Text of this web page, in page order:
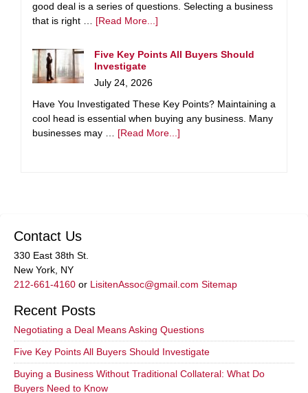
good deal is a series of questions. Selecting a business
that is right … [Read More...]
Five Key Points All Buyers Should
Investigate
July 24, 2026
Have You Investigated These Key Points? Maintaining a
cool head is essential when buying any business. Many
businesses may … [Read More...]
Contact Us
330 East 38th St.
New York, NY
212-661-4160 or LisitenAssoc@gmail.com Sitemap
Recent Posts
Negotiating a Deal Means Asking Questions
Five Key Points All Buyers Should Investigate
Buying a Business Without Traditional Collateral: What Do
Buyers Need to Know